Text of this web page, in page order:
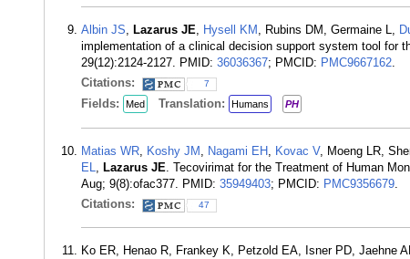
Albin JS, Lazarus JE, Hysell KM , Rubins DM, Germaine L,
implementation of a clinical decision support system tool for
29(12):2124-2127. PMID: 36036367; PMCID: PMC9667162.
Citations:
7
Fields: Med Translation: Humans PH
Matias WR, Koshy JM , Nagami EH , Kovac V, Moeng LR,
EL, Lazarus JE. Tecovirimat for the Treatment of Human
Aug; 9(8):ofac377. PMID: 35949403; PMCID: PMC9356679.
Citations:
47
Ko ER, Henao R, Frankey K, Petzold EA, Isner PD, Jaehne